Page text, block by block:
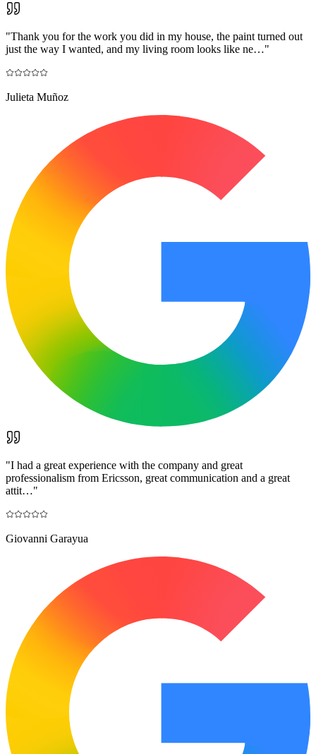
"Thank you for the work you did in my house, the paint turned out
just the way I wanted, and my living room looks like ne…"
Julieta Muñoz
"I had a great experience with the company and great
professionalism from Ericsson, great communication and a great
attit…"
Giovanni Garayua